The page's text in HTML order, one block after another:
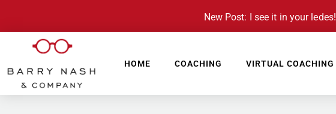
New Post: I see it in your ledes!
HOME COACHING VIRTUAL COACHING